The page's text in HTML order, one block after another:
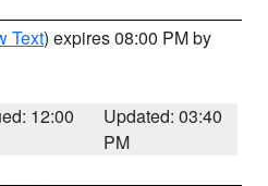
Text) expires 08:00 PM by
12:00
Updated: 03:40
PM